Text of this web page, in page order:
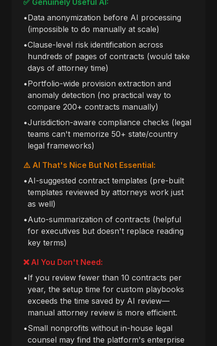
✅ Genuinely Useful AI:
•Data anonymization before AI processing
(impossible to do manually at scale)
•Clause-level risk identification across
hundreds of pages of contracts (would take
days of attorney time)
•Portfolio-wide provision extraction and
anomaly detection (no practical way to
compare 200+ contracts manually)
•Jurisdiction-aware compliance checks (legal
teams can't memorize 50+ state/country
legal frameworks)
⚠️ AI That's Nice But Not Essential:
•AI-suggested contract templates (pre-built
templates reviewed by attorneys work just
as well)
•Auto-summarization of contracts (helpful
for executives but doesn't replace reading
key terms)
❌ AI You Don't Need:
•If you review fewer than 10 contracts per
year, the setup time for custom playbooks
exceeds the time saved by AI review—
manual attorney review is more efficient.
•Small nonprofits without in-house legal
counsel may find the platform's enterprise